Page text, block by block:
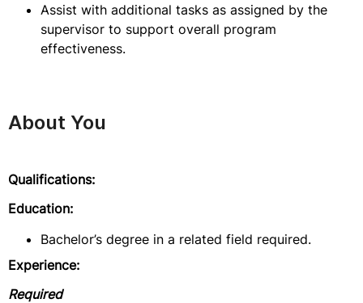
Assist with additional tasks as assigned by the
supervisor to support overall program
effectiveness.
About You
Qualifications:
Education:
Bachelor’s degree in a related field required.
Experience:
Required